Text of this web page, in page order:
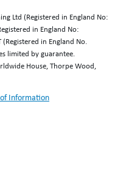
Ltd (Registered in England No:
in England No:
in England No.
limited by guarantee.
House, Thorpe Wood,
Information